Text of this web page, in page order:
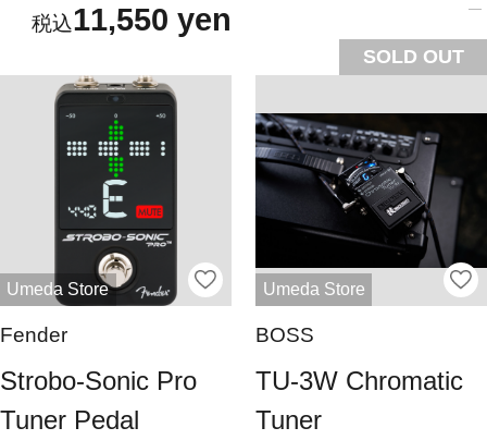
11,550 yen
SOLD OUT
Umeda Store
Fender
Strobo-Sonic Pro
Tuner Pedal
Umeda Store
BOSS
TU-3W Chromatic
Tuner